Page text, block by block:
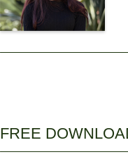
FREE